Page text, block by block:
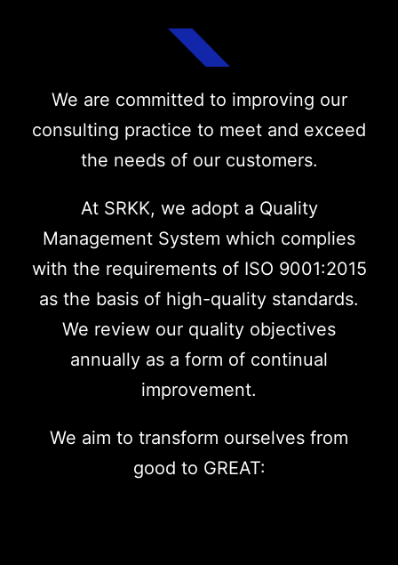
We are committed to improving our
consulting practice to meet and exceed
the needs of our customers.
At SRKK, we adopt a Quality
Management System which complies
with the requirements of ISO 9001:2015
as the basis of high-quality standards.
We review our quality objectives
annually as a form of continual
improvement.
We aim to transform ourselves from
good to GREAT: